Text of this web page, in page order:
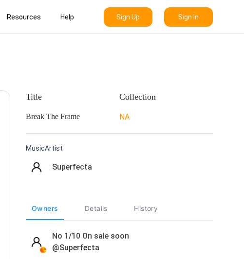
Resources Help Sign Up Sign In
Title
Break The Frame
Collection
NA
MusicArtist
Superfecta
Owners Details History
No 1/10 On sale soon
@Superfecta